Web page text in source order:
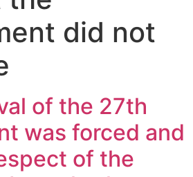
did not
of the 27th
was forced and
of the